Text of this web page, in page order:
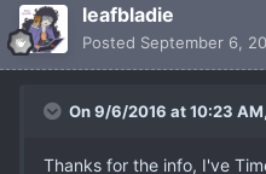
leafbladie
Posted September 6,
On 9/6/2016 at 10:23
Thanks for the info, I've